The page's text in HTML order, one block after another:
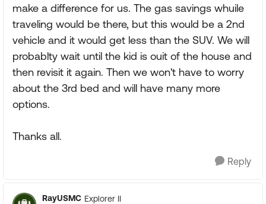
make a difference for us. The gas savings whuile
traveling would be there, but this would be a 2nd
vehicle and it would get less than the SUV. We will
probablty wait until the kid is ouit of the house and
then revisit it again. Then we won't have to worry
about the 3rd bed and will have many more
options.
Thanks all.
Reply
RayUSMC Explorer II